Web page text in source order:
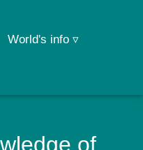
World's info ▿
of